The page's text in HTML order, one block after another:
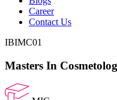
Career
Contact Us
IBIMC01
Masters In